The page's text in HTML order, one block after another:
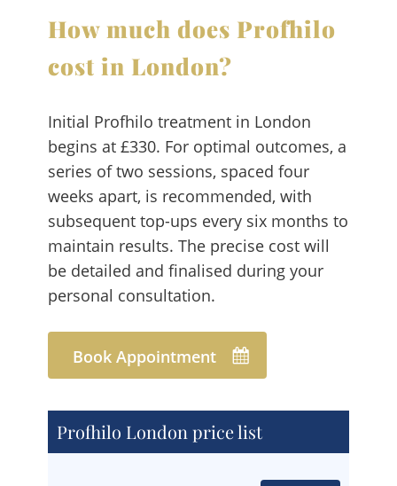
How much does Profhilo
cost in London?
Initial Profhilo treatment in London
begins at £330. For optimal outcomes, a
series of two sessions, spaced four
weeks apart, is recommended, with
subsequent top-ups every six months to
maintain results. The precise cost will
be detailed and finalised during your
personal consultation.
Book Appointment
Profhilo London price list